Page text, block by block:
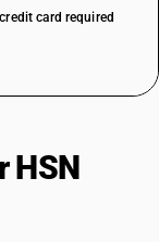
card required
HSN